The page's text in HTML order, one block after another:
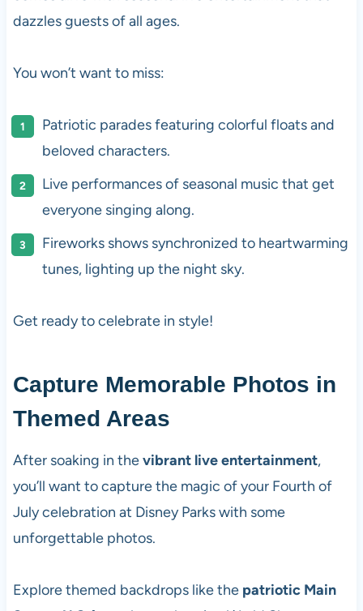
dazzles guests of all ages.
You won’t want to miss:
Patriotic parades featuring colorful floats and
beloved characters.
Live performances of seasonal music that get
everyone singing along.
Fireworks shows synchronized to heartwarming
tunes, lighting up the night sky.
Get ready to celebrate in style!
Capture Memorable Photos in
Themed Areas
After soaking in thevibrant live entertainment,
you’ll want to capture the magic of your Fourth of
July celebration at Disney Parks with some
unforgettable photos.
Explore themed backdrops like the patriotic Main